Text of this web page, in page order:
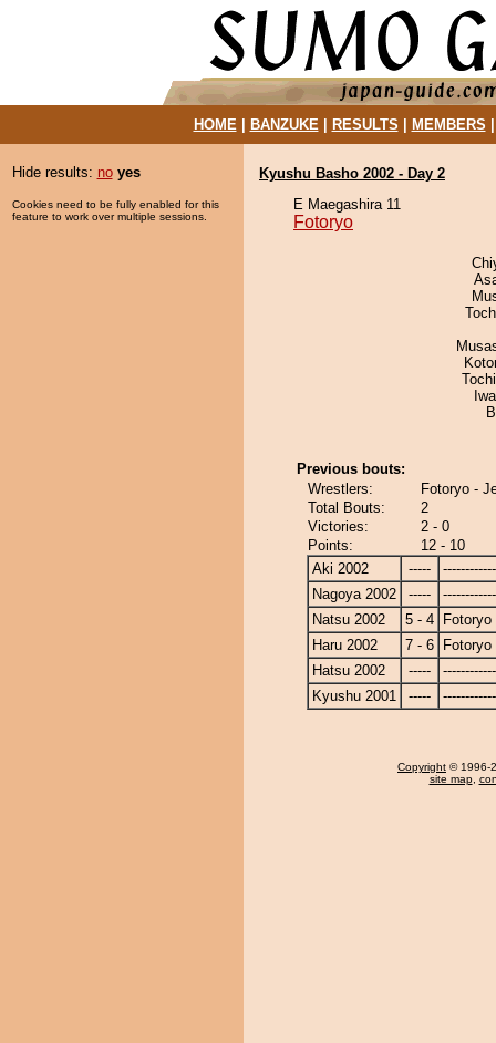
HOME| BANZUKE| RESULTS MEMBERS
Hide results: no yes
Cookies need to be fully enabled for this
feature to work over multiple sessions.
Kyushu Basho 2002 - Day 2
E Maegashira 11
Fotoryo
Previous bouts:
Wrestlers:
Fotoryo -
Total Bouts:
2
Victories:
2 - 0
Points:
12 - 10
Aki 2002
-----
Nagoya 2002
-----
Natsu 2002
5 - 4
Fotoryo
Haru 2002
7 - 6
Fotoryo
Hatsu 2002
-----
Kyushu 2001
-----
Copyright © 1996-
site map,